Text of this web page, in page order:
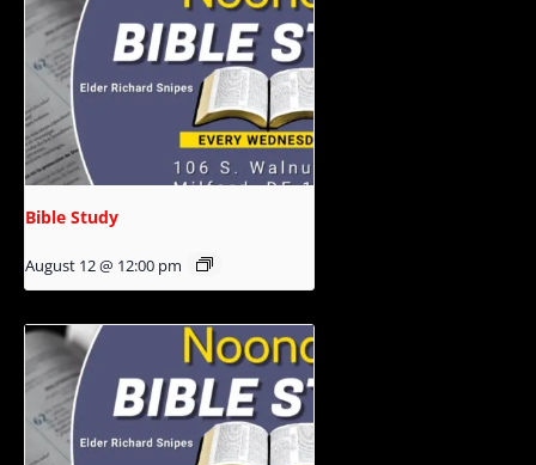
Bible Study
August 12 @ 12:00 pm